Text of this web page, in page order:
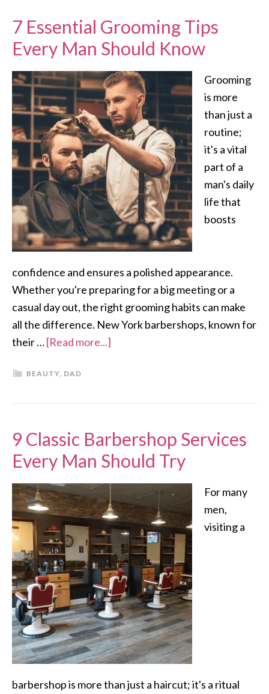
7 Essential Grooming Tips
Every Man Should Know
Grooming
is more
than just a
routine;
it's a vital
part of a
man's daily
life that
boosts
confidence and ensures a polished appearance.
Whether you're preparing for a big meeting or a
casual day out, the right grooming habits can make
all the difference. New York barbershops, known for
their …[Read more...]
BEAUTY, DAD
9 Classic Barbershop Services
Every Man Should Try
For many
men,
visiting a
barbershop is more than just a haircut; it's a ritual